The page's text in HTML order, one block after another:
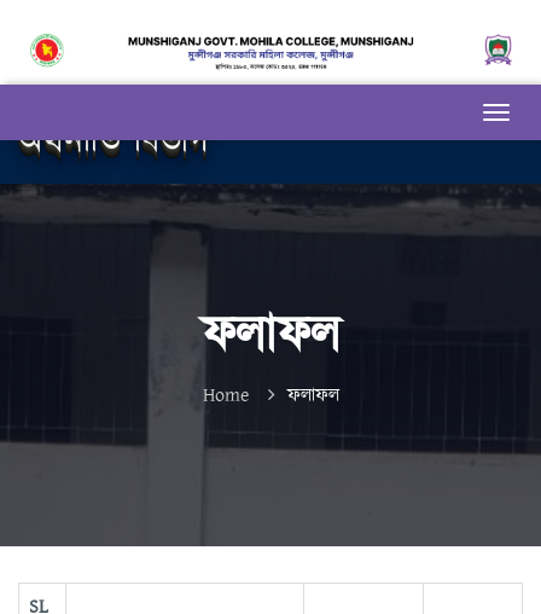
অর্থনীতি বিভাগ
ফলাফল
Home ফলাফল
SL